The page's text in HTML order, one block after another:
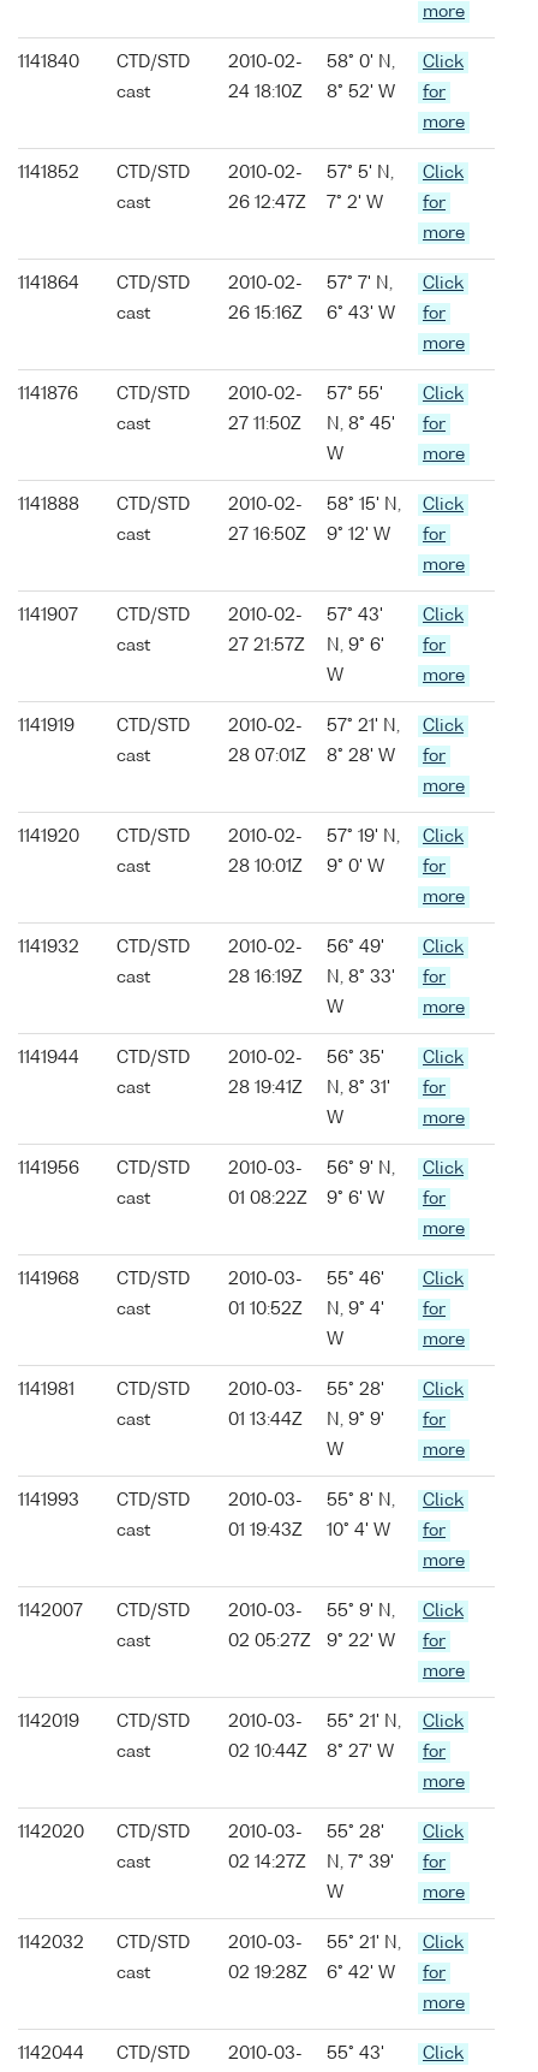
more
1141840
CTD/STD
cast
2010-02-
24 18:10Z
58° 0' N,
8° 52' W
Click
for
more
1141852
CTD/STD
cast
2010-02-
26 12:47Z
57° 5' N,
7° 2' W
Click
for
more
1141864
CTD/STD
cast
2010-02-
26 15:16Z
57° 7' N,
6° 43' W
Click
for
more
1141876
CTD/STD
cast
2010-02-
27 11:50Z
57° 55'
N, 8° 45'
W
Click
for
more
1141888
CTD/STD
cast
2010-02-
27 16:50Z
58° 15' N,
9° 12' W
Click
for
more
1141907
CTD/STD
cast
2010-02-
27 21:57Z
57° 43'
N, 9° 6'
W
Click
for
more
1141919
CTD/STD
cast
2010-02-
28 07:01Z
57° 21' N,
8° 28' W
Click
for
more
1141920
CTD/STD
cast
2010-02-
28 10:01Z
57° 19' N,
9° 0' W
Click
for
more
1141932
CTD/STD
cast
2010-02-
28 16:19Z
56° 49'
N, 8° 33'
W
Click
for
more
1141944
CTD/STD
cast
2010-02-
28 19:41Z
56° 35'
N, 8° 31'
W
Click
for
more
1141956
CTD/STD
cast
2010-03-
01 08:22Z
56° 9' N,
9° 6' W
Click
for
more
1141968
CTD/STD
cast
2010-03-
01 10:52Z
55° 46'
N, 9° 4'
W
Click
for
more
1141981
CTD/STD
cast
2010-03-
01 13:44Z
55° 28'
N, 9° 9'
W
Click
for
more
1141993
CTD/STD
cast
2010-03-
01 19:43Z
55° 8' N,
10° 4' W
Click
for
more
1142007
CTD/STD
cast
2010-03-
02 05:27Z
55° 9' N,
9° 22' W
Click
for
more
1142019
CTD/STD
cast
2010-03-
02 10:44Z
55° 21' N,
8° 27' W
Click
for
more
1142020
CTD/STD
cast
2010-03-
02 14:27Z
55° 28'
N, 7° 39'
W
Click
for
more
1142032
CTD/STD
cast
2010-03-
02 19:28Z
55° 21' N,
6° 42' W
Click
for
more
1142044 CTD/STD 2010-03- 55° 43' Click